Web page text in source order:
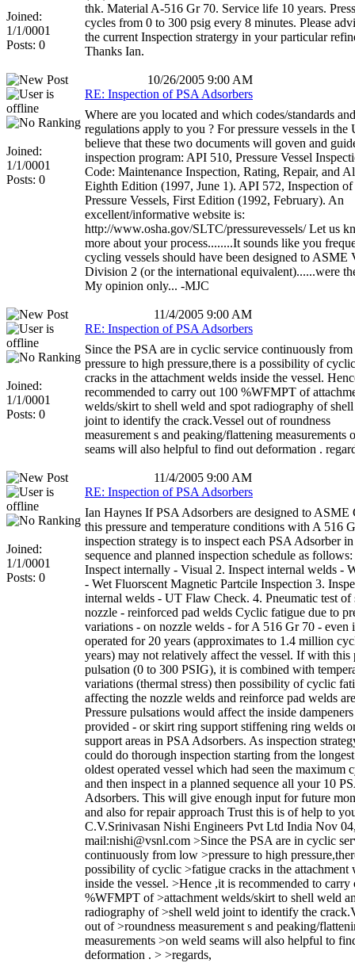
Joined:
1/1/0001
Posts: 0
thk. Material A-516 Gr 70. Service life 10 years.
cycles from 0 to 300 psig every 8 minutes. Please
the current Inspection stratergy in your particular
Thanks Ian.
10/26/2005 9:00 AM
Joined:
1/1/0001
Posts: 0
RE: Inspection of PSA Adsorbers
Where are you located and which codes/standards and
regulations apply to you ? For pressure vessels in the
believe that these two documents will goven and
inspection program: API 510, Pressure Vessel
Code: Maintenance Inspection, Rating, Repair, and
Eighth Edition (1997, June 1). API 572, Inspection of
Pressure Vessels, First Edition (1992, February). An
excellent/informative website is:
http://www.osha.gov/SLTC/pressurevessels/ Let us
more about your process........It sounds like you
cycling vessels should have been designed to ASME
Division 2 (or the international equivalent)......were
My opinion only... -MJC
11/4/2005 9:00 AM
Joined:
1/1/0001
Posts: 0
RE: Inspection of PSA Adsorbers
Since the PSA are in cyclic service continuously
pressure to high pressure,there is a possibility of
cracks in the attachment welds inside the vessel.
recommended to carry out 100 %WFMPT of
welds/skirt to shell weld and spot radiography of
joint to identify the crack.Vessel out of roundness
measurement s and peaking/flattening measurements
seams will also helpful to find out deformation .
11/4/2005 9:00 AM
Joined:
1/1/0001
Posts: 0
RE: Inspection of PSA Adsorbers
Ian Haynes If PSA Adsorbers are designed to ASME
this pressure and temperature conditions with A 516
inspection strategy is to inspect each PSA Adsorber in
sequence and planned inspection schedule as
Inspect internally - Visual 2. Inspect internal welds -
- Wet Fluorscent Magnetic Partcile Inspection 3.
internal welds - UT Flaw Check. 4. Pneumatic test of
nozzle - reinforced pad welds Cyclic fatigue due to
variations - on nozzle welds - for A 516 Gr 70 - even
operated for 20 years (approximates to 1.4 million
years) may not relatively affect the vessel. If with this
pulsation (0 to 300 PSIG), it is combined with
variations (thermal stress) then possibility of cyclic
affecting the nozzle welds and reinforce pad welds
Pressure pulsations would affect the inside
provided - or skirt ring support stiffening ring welds
support areas in PSA Adsorbers. As inspection
could do thorough inspection starting from the
oldest operated vessel which had seen the maximum
and then inspect in a planned sequence all your 10
Adsorbers. This will give enough input for future
and also for repair approach Trust this is of help to
C.V.Srinivasan Nishi Engineers Pvt Ltd India Nov
mail:nishi@vsnl.com >Since the PSA are in cyclic
continuously from low >pressure to high
possibility of cyclic >fatigue cracks in the attachment
inside the vessel. >Hence ,it is recommended to carry
%WFMPT of >attachment welds/skirt to shell weld
radiography of >shell weld joint to identify the
out of >roundness measurement s and peaking/
measurements >on weld seams will also helpful to
deformation . > >regards,